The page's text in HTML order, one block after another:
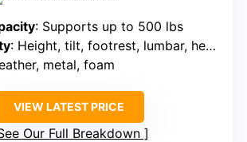
: Supports up to 500 lbs
: Height, tilt, footrest, lumbar, headrest
metal, foam
VIEW LATEST PRICE
Our Full Breakdown